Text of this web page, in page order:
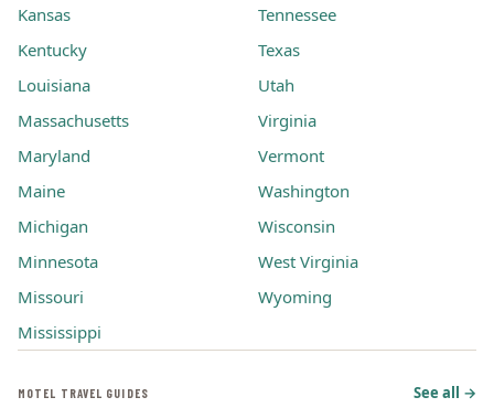
MOTEL TRAVEL GUIDES See all →
Kansas
Kentucky
Louisiana
Massachusetts
Maryland
Maine
Michigan
Minnesota
Missouri
Mississippi
Tennessee
Texas
Utah
Virginia
Vermont
Washington
Wisconsin
West Virginia
Wyoming